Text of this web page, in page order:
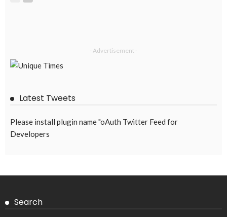
- Advertisement -
Latest Tweets
Please install plugin name "oAuth Twitter Feed for
Developers
Search